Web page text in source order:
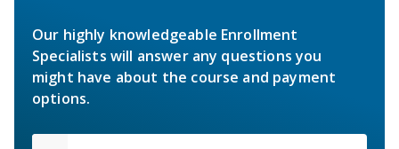
Our highly knowledgeable Enrollment
Specialists will answer any questions you
might have about the course and payment
options.